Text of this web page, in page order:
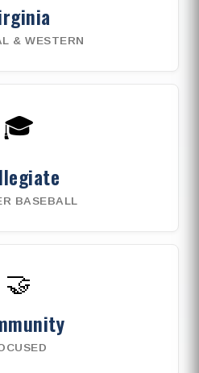
& WESTERN
🎓
BASEBALL
🤝